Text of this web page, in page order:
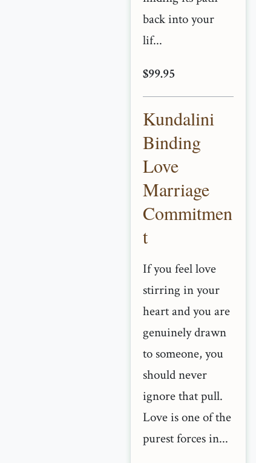
back into your
lif...
$99.95
Kundalini
Binding
Love
Marriage
Commitmen
t
If you feel love
stirring in your
heart and you are
genuinely drawn
to someone, you
should never
ignore that pull.
Love is one of the
purest forces in...